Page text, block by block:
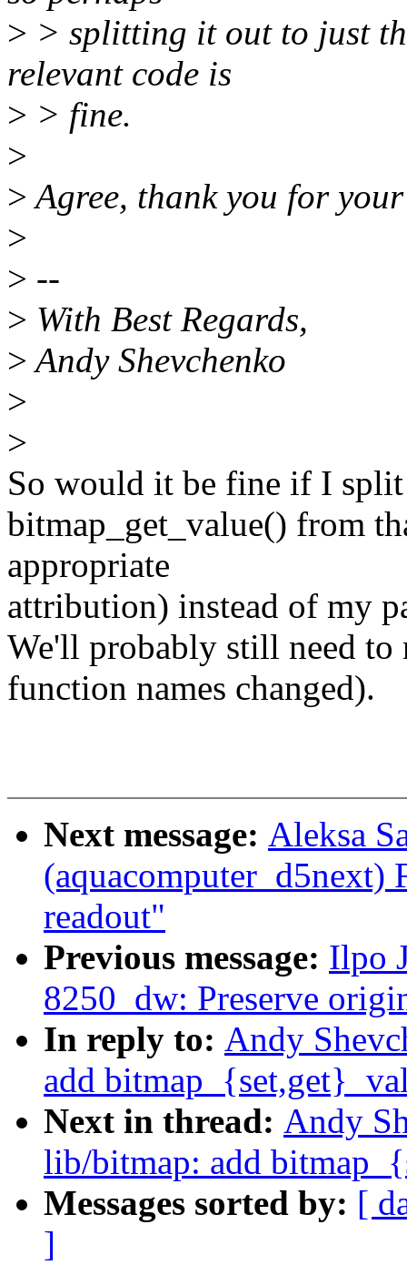
> > splitting it out to just
relevant code is
> > fine.
>
>Agree, thank you for
>
> --
> With Best Regards,
>Andy Shevchenko
>
>
So would it be fine if I
bitmap_get_value() from
appropriate
attribution) instead of my
We'll probably still need to
function names changed).
Next message: Aleksa
readout"
Previous message: Ilpo
8250_dw: Preserve
In reply to: Andy
add
Next in thread: Andy
lib/bitmap: add
Messages sorted by: [
]